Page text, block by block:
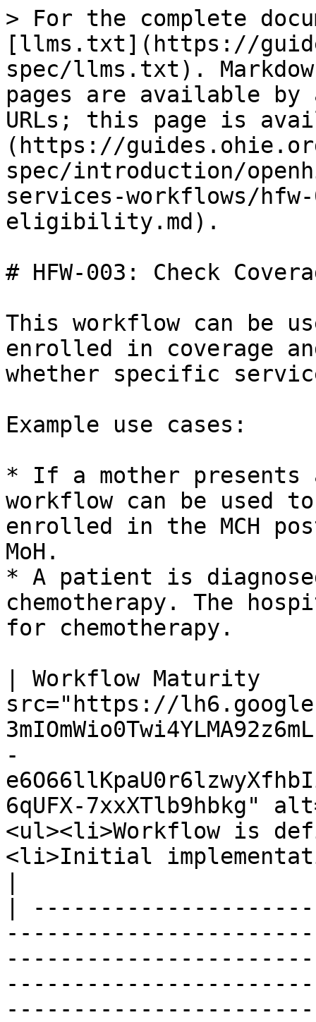
> For the complete documentation index, see [llms.txt](https://guides.ohie.org/arch-spec/llms.txt). Markdown versions of documentation pages are available by appending `.md` to page URLs; this page is available as [Markdown](https://guides.ohie.org/arch-spec/introduction/openhie-finance-and-insurance-services-workflows/hfw-003-check-coverage-eligibility.md).

# HFW-003: Check Coverage Eligibility

This workflow can be used to check if a patient is enrolled in coverage and optionally examining whether specific services can be applied.

Example use cases:

* If a mother presents at a hospital, this workflow can be used to determine if she is enrolled in the MCH postnatal care scheme of the MoH.
* A patient is diagnosed with cancer and needs chemotherapy. The hospital inquires about coverage for chemotherapy.

| Workflow Maturity           | <p><img src="https://lh6.googleusercontent.com/Kxkqfa92YGW3mIOmWio0Twi4YLMA92z6mL1MuFzkx4AWS5CX5zbzWid5z4p2W-e6O66llKpaU0r6lzwyXfhbIiWmkVEuPDy6stX5x5L8uC2DkEXs6qUFX-7xxXTlb9hbkg" alt=""><br>Newly Defined</p><ul><li>Workflow is defined and ARB approved</li><li>Initial implementations are underway</li></ul>                                                                                                                                                                                                                                                                                                                                                                                                                                                                                                                                                                                                                                                                                                                                       |
| --------------------------- | -------------------------------------------------------------------------------------------------------------------------------------------------------------------------------------------------------------------------------------------------------------------------------------------------------------------------------------------------------------------------------------------------------------------------------------------------------------------------------------------------------------------------------------------------------------------------------------------------------------------------------------------------------------------------------------------------------------------------------------------------------------------------------------------------------------------------------------------------------------------------------------------------------------------------------------------------------------------------------------------------------------------------------------------------------- |
| Standards                   | <ul><li>HL7 FHIR Financial Module: <a href="http://hl7.org/fhir/financial-module.html"><http://hl7.org/fhir/financial-module.html></a></li></ul>                                                                                                                                                                                                                                                                                                                                                                                                                                                                                                                                                                                                                                                                                                                                                                                                                                                                                                         |
| Assumptions & Prerequisites | None                                                                                                                                                                                                                                                                                                                                                                                                                                                                                                                                                                                                                                                                                                                                                                                                                                                                                                                                                                                                                                                     |
| Actors                      | <ul><li><a href="https://guides.ohie.org/arch-spec/openhie-component-specifications-1/point-of-care-systems">PoS</a> - The point of service system that captures a patient clinical encounter, it is responsible for sending this encounter on to the HIE.</li><li><a href="https://guides.ohie.org/arch-spec/openhie-component-